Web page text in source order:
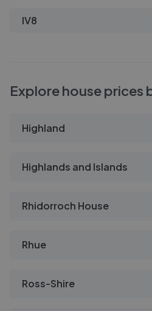
IV8
Explore house prices
Highland
Highlands and Islands
Rhidorroch House
Rhue
Ross-Shire